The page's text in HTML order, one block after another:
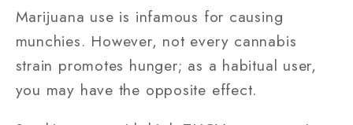
Marijuana use is infamous for causing
munchies. However, not every cannabis
strain promotes hunger; as a habitual user,
you may have the opposite effect.